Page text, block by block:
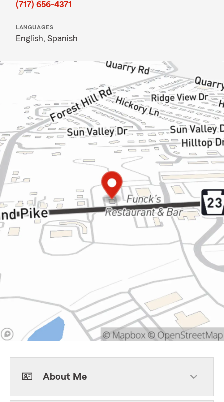
(717) 656-4371
LANGUAGES
English, Spanish
About Me